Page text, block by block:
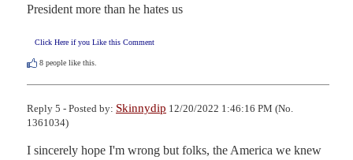
President more than he hates us
Click Here if you Like this Comment
8 people like this.
Reply 5 - Posted by: Skinnydip 12/20/2022 1:46:16 PM (No.
1361034)
I sincerely hope I'm wrong but folks, the America we knew